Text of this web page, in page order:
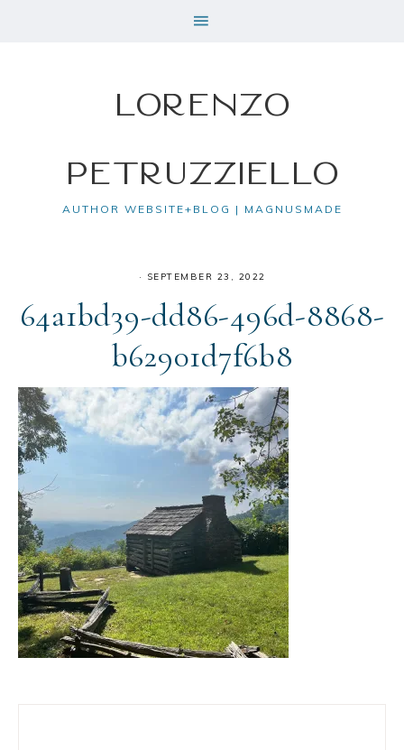
Lorenzo
Petruzziello
AUTHOR WEBSITE+BLOG | MAGNUSMADE
· SEPTEMBER 23, 2022
64a1bd39-dd86-496d-8868-
b62901d7f6b8